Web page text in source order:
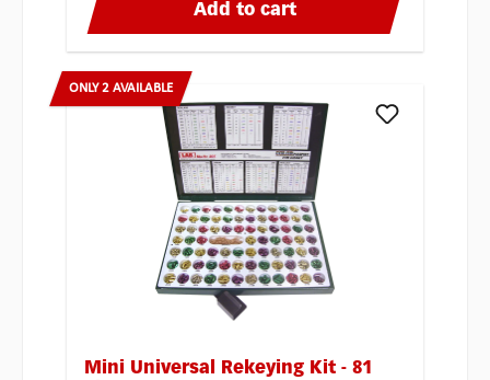
Add to cart
ONLY 2 AVAILABLE
Mini Universal Rekeying Kit - 81